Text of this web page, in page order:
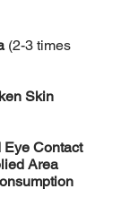
(2-3 times
Skin
Eye Contact
Area